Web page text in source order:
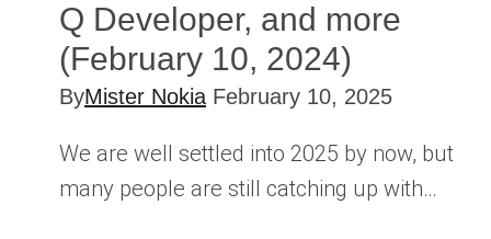
Q Developer, and more
(February 10, 2024)
ByMister Nokia February 10, 2025
We are well settled into 2025 by now, but
many people are still catching up with…